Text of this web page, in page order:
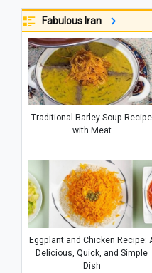
Fabulous Iran
Traditional Barley Soup Recipe
with Meat
Eggplant and Chicken Recipe:
Delicious, Quick, and Simple
Dish